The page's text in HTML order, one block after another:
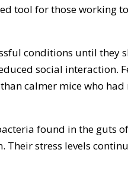
tool for those working
conditions until they
social interaction.
calmer mice who
found in the guts
Their stress levels